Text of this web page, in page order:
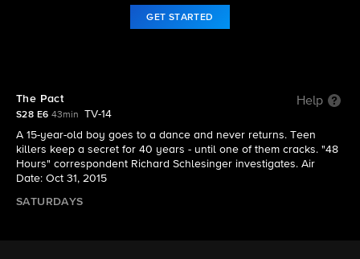
GET STARTED
The Pact Help
S28 E6 43min
TV-14
A 15-year-old boy goes to a dance and never returns. Teen
killers keep a secret for 40 years - until one of them cracks. "48
Hours" correspondent Richard Schlesinger investigates. Air
Date: Oct 31, 2015
SATURDAYS